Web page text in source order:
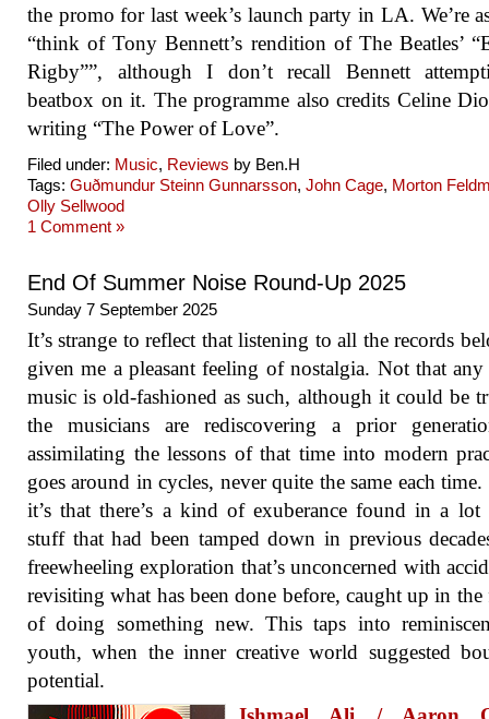
the promo for last week’s launch party in LA. We’re
“think of Tony Bennett’s rendition of The Beatles’
Rigby””, although I don’t recall Bennett
beatbox on it. The programme also credits Celine
writing “The Power of Love”.
Filed under: Music, Reviews by Ben.H
Tags: Guðmundur Steinn Gunnarsson, John Cage, Morton
Olly Sellwood
1 Comment »
End Of Summer Noise Round-Up 2025
Sunday 7 September 2025
It’s strange to reflect that listening to all the records
given me a pleasant feeling of nostalgia. Not that
music is old-fashioned as such, although it could be
the musicians are rediscovering a prior
assimilating the lessons of that time into modern
goes around in cycles, never quite the same each
it’s that there’s a kind of exuberance found in a
stuff that had been tamped down in previous
freewheeling exploration that’s unconcerned with
revisiting what has been done before, caught up in the
of doing something new. This taps into
youth, when the inner creative world suggested
potential.